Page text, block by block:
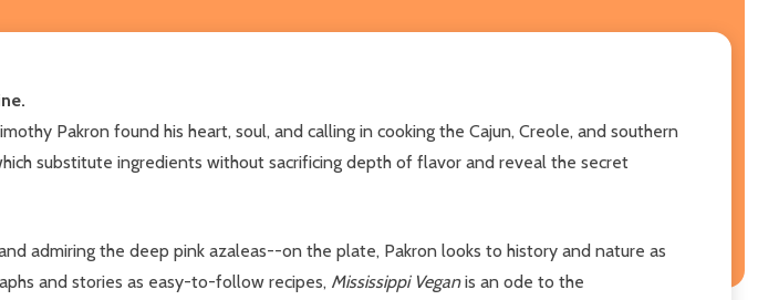
Pakron found his heart, soul, and calling in cooking the Cajun, Creole, and southern
substitute ingredients without sacrificing depth of flavor and reveal the secret
admiring the deep pink azaleas--on the plate, Pakron looks to history and nature as
and stories as easy-to-follow recipes, Mississippi Veganis an ode to the